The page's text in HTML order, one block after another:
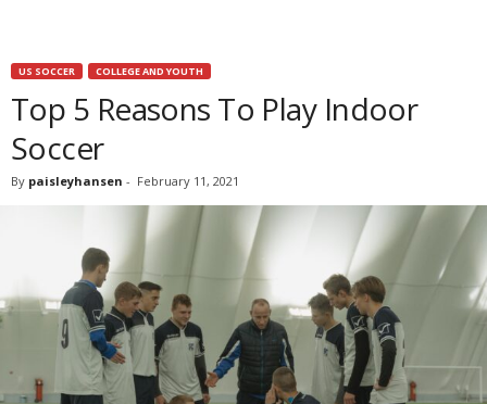
US SOCCER COLLEGE AND YOUTH
Top 5 Reasons To Play Indoor
Soccer
By paisleyhansen - February 11, 2021